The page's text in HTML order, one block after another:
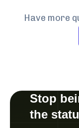
Have more
Stop
the